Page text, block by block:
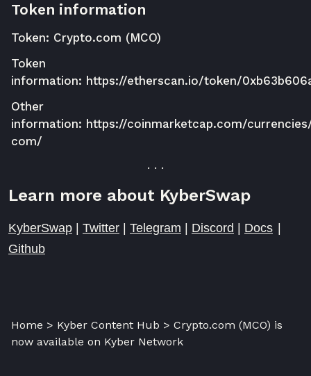
Token information
Token: Crypto.com (MCO)
Token
information: https://etherscan.io/token/
Other
information: https://coinmarketcap.com/
com/
. . .
Learn more about KyberSwap
KyberSwap Twitter Telegram Discord Docs
Github
Home > Kyber Content Hub > Crypto.com (MCO) is
now available on Kyber Network